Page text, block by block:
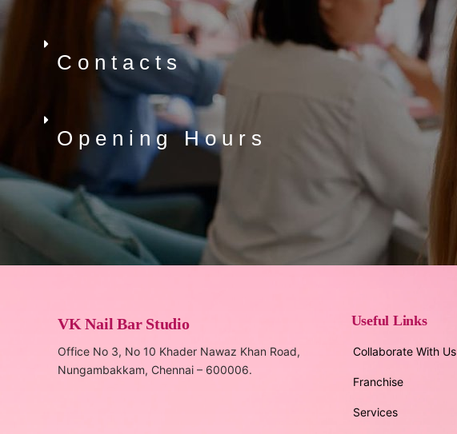
Contacts
Opening Hours
VK Nail Bar Studio
Office No 3, No 10 Khader Nawaz Khan Road,
Nungambakkam, Chennai – 600006.
Useful Links
Collaborate With Us
Franchise
Services